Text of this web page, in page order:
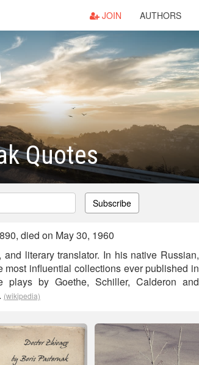
JOIN AUTHORS
Quotes
Subscribe
died on May 30, 1960
literary translator. In his native Russian,
most influential collections ever published in
plays by Goethe, Schiller, Calderon and
(wikipedia)